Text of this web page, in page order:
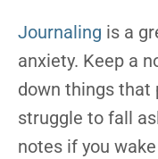
Journaling is a
anxiety. Keep a
down things that
struggle to fall
notes if you